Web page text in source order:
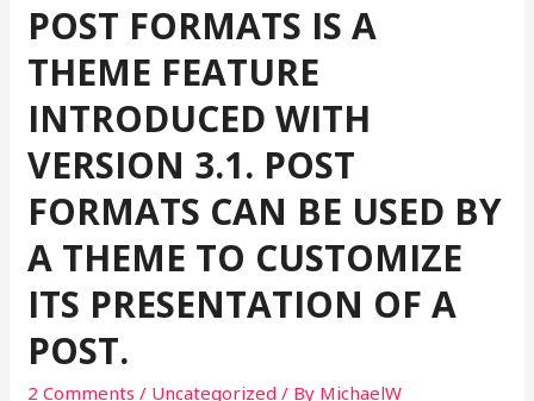
standard
format
with
preview
Picture
POST FORMATS IS A
THEME FEATURE
INTRODUCED WITH
VERSION 3.1. POST
FORMATS CAN BE USED BY
A THEME TO CUSTOMIZE
ITS PRESENTATION OF A
POST.
2 Comments / Uncategorized / By MichaelW